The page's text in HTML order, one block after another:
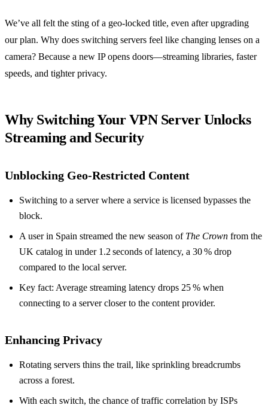
We’ve all felt the sting of a geo‑locked title, even after upgrading
our plan. Why does switching servers feel like changing lenses on a
camera? Because a new IP opens doors—streaming libraries, faster
speeds, and tighter privacy.
Why Switching Your VPN Server Unlocks
Streaming and Security
Unblocking Geo‑Restricted Content
Switching to a server where a service is licensed bypasses the
block.
A user in Spain streamed the new season of The Crown from the
UK catalog in under 1.2 seconds of latency, a 30 % drop
compared to the local server.
Key fact: Average streaming latency drops 25 % when
connecting to a server closer to the content provider.
Enhancing Privacy
Rotating servers thins the trail, like sprinkling breadcrumbs
across a forest.
With each switch, the chance of traffic correlation by ISPs